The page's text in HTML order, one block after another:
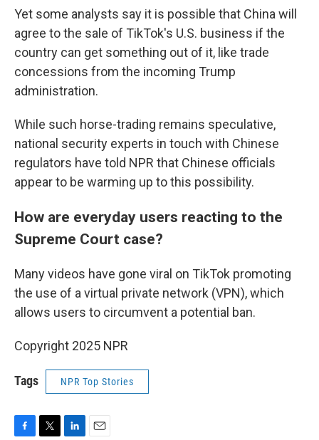
Yet some analysts say it is possible that China will
agree to the sale of TikTok's U.S. business if the
country can get something out of it, like trade
concessions from the incoming Trump
administration.
While such horse-trading remains speculative,
national security experts in touch with Chinese
regulators have told NPR that Chinese officials
appear to be warming up to this possibility.
How are everyday users reacting to the
Supreme Court case?
Many videos have gone viral on TikTok promoting
the use of a virtual private network (VPN), which
allows users to circumvent a potential ban.
Copyright 2025 NPR
Tags NPR Top Stories